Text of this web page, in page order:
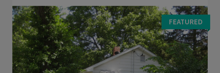
Great Building site in Lake subdivision. Approximately 1 acre
wooded lot with mature trees. Make this your your weekend
getaway spot or build your home. ...
FEATURED